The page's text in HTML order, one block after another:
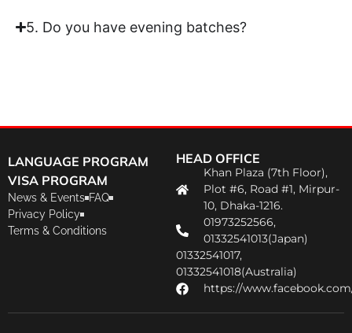
5. Do you have evening batches?
LANGUAGE PROGRAM
VISA PROGRAM
News & Events FAQ
Privacy Policy
Terms & Conditions
HEAD OFFICE
Khan Plaza (7th Floor),
Plot #6, Road #1, Mirpur-
10, Dhaka-1216.
01973252566,
01332541013(Japan)
01332541017,
01332541018(Australia)
https://